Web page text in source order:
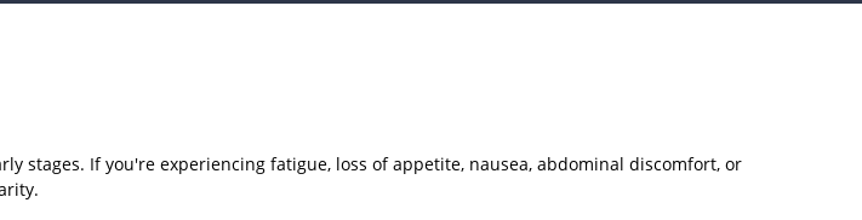
stages. If you're experiencing fatigue, loss of appetite, nausea, abdominal discomfort, or